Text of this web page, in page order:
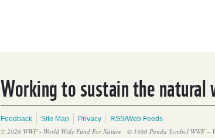
Working to sustain the
Feedback Site Map Privacy RSS/Web Feeds
© 2026 WWF - World Wide Fund For Nature © 1986 Panda Symbol WWF –